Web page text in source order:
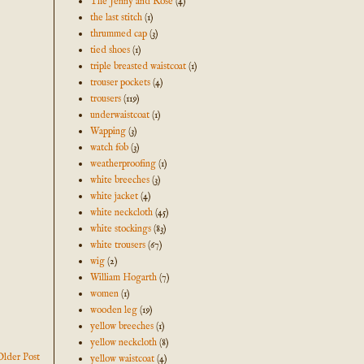
Post
the last stitch (1)
thrummed cap (3)
tied shoes (1)
triple breasted waistcoat (1)
trouser pockets (4)
trousers (119)
underwaistcoat (1)
Wapping (3)
watch fob (3)
weatherproofing (1)
white breeches (3)
white jacket (4)
white neckcloth (45)
white stockings (83)
white trousers (67)
wig (2)
William Hogarth (7)
women (1)
wooden leg (19)
yellow breeches (1)
yellow neckcloth (8)
yellow waistcoat (4)